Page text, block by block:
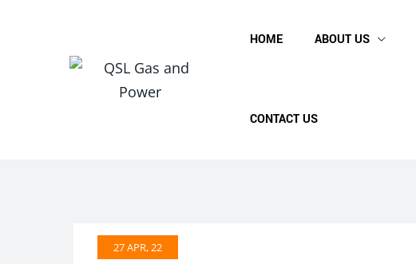
HOME ABOUT US
CONTACT US
27 APR, 22